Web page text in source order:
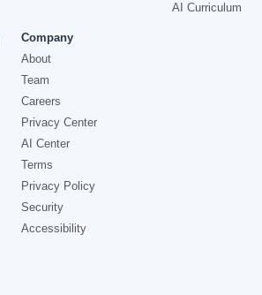
AI Curriculum
Company
About
Team
Careers
Privacy Center
AI Center
Terms
Privacy Policy
Security
Accessibility